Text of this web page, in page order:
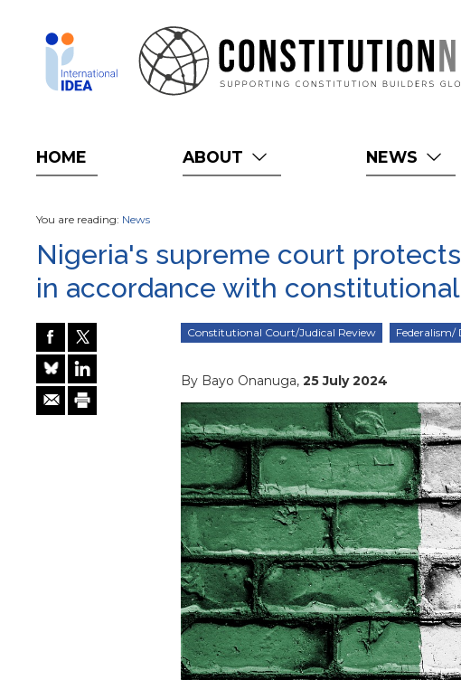
HOME ABOUT NEWS
You are reading: News
Nigeria's supreme court
in accordance with
Constitutional Court/Judical Review
By Bayo Onanuga,25 July 2024